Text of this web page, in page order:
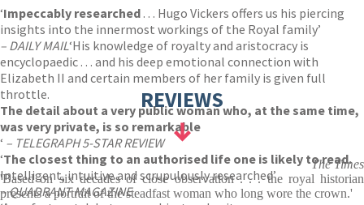
‘Impeccably researched . . . Hugo Vickers offers us his piercing
insights into the innermost workings of the Royal family’
– DAILY MAIL‘His knowledge of royalty and aristocracy is
encyclopaedic . . . and his deep emotional connection with
Elizabeth II and certain members of her family is given full
throttle.
The detail about a very public woman who, at the same time,
was very private, is so remarkable
‘ – TELEGRAPH 5-STAR REVIEW
‘The closest thing to an authorised life one is likely to read.
Intelligent, intuitive and scrupulously researched’
– QUADRANT MAGAZINE
REVIEWS
The Times
'Based on six decades of close observation . . . the royal historian
presents a portrait of the steadfast woman who long wore the crown.'